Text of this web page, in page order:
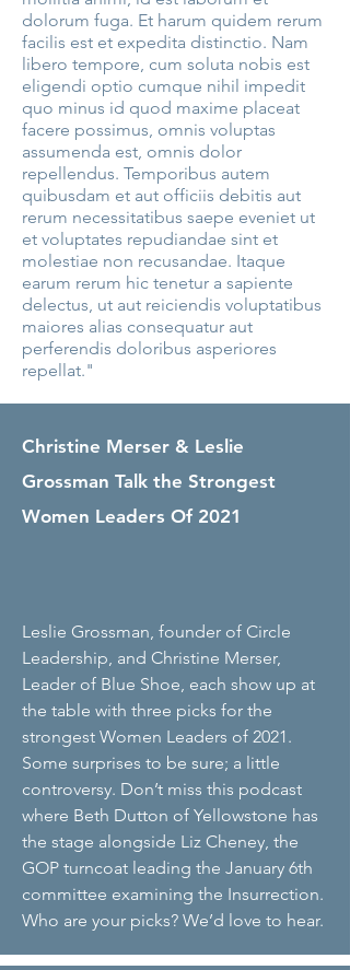
dolorum fuga. Et harum quidem rerum
facilis est et expedita distinctio. Nam
libero tempore, cum soluta nobis est
eligendi optio cumque nihil impedit
quo minus id quod maxime placeat
facere possimus, omnis voluptas
assumenda est, omnis dolor
repellendus. Temporibus autem
quibusdam et aut officiis debitis aut
rerum necessitatibus saepe eveniet ut
et voluptates repudiandae sint et
molestiae non recusandae. Itaque
earum rerum hic tenetur a sapiente
delectus, ut aut reiciendis voluptatibus
maiores alias consequatur aut
perferendis doloribus asperiores
repellat."
Christine Merser & Leslie
Grossman Talk the Strongest
Women Leaders Of 2021
Leslie Grossman, founder of Circle
Leadership, and Christine Merser,
Leader of Blue Shoe, each show up at
the table with three picks for the
strongest Women Leaders of 2021.
Some surprises to be sure; a little
controversy. Don’t miss this podcast
where Beth Dutton of Yellowstone has
the stage alongside Liz Cheney, the
GOP turncoat leading the January 6th
committee examining the Insurrection.
Who are your picks? We’d love to hear.